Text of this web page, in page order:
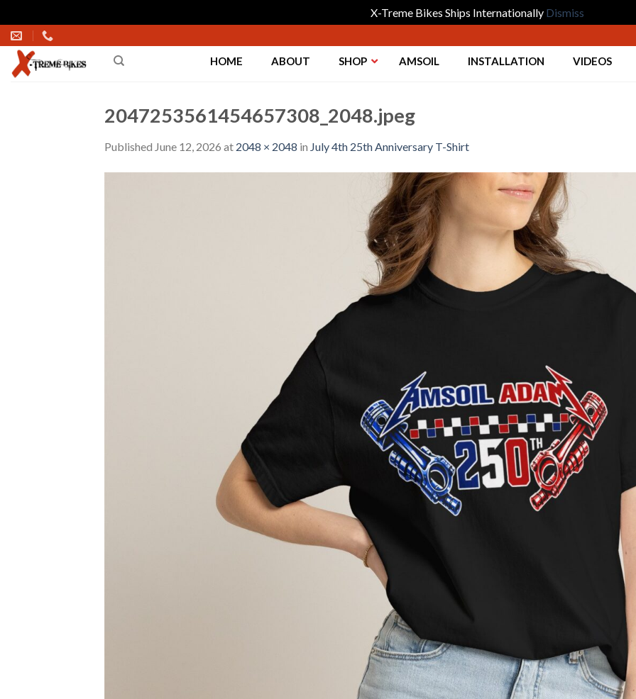
X-Treme Bikes Ships Internationally Dismiss
Skip
to
content
HOME ABOUT SHOP AMSOIL INSTALLATION VIDEOS
2047253561454657308_2048.jpeg
Published June 12, 2026 at 2048 × 2048 in July 4th 25th Anniversary T-Shirt